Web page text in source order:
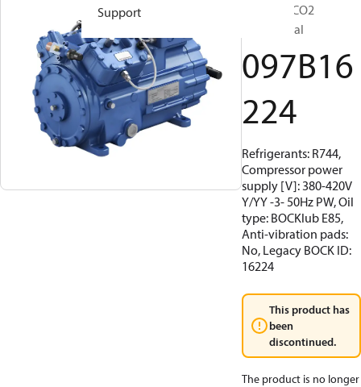
Support
hermetic CO2
transcritical
097B16
224
Refrigerants: R744,
Compressor power
supply [V]: 380-420V
Y/YY -3- 50Hz PW, Oil
type: BOCKlub E85,
Anti-vibration pads:
No, Legacy BOCK ID:
16224
This product has
been
discontinued.
The product is no longer